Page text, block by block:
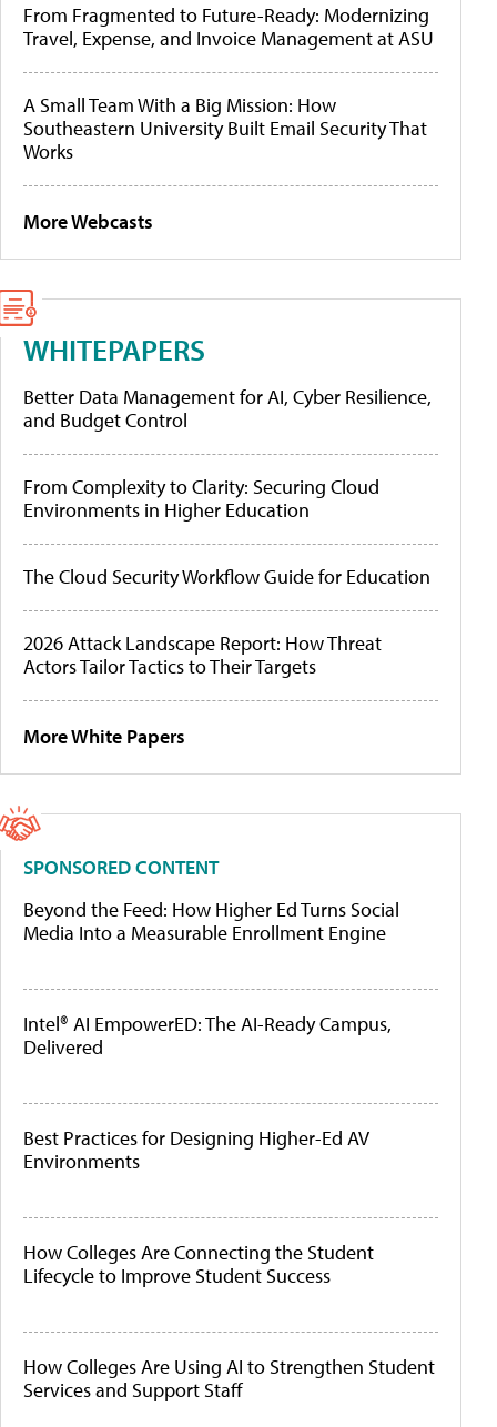
From Fragmented to Future-Ready: Modernizing
Travel, Expense, and Invoice Management at ASU
A Small Team With a Big Mission: How
Southeastern University Built Email Security That
Works
More Webcasts
WHITEPAPERS
Better Data Management for AI, Cyber Resilience,
and Budget Control
From Complexity to Clarity: Securing Cloud
Environments in Higher Education
The Cloud Security Workflow Guide for Education
2026 Attack Landscape Report: How Threat
Actors Tailor Tactics to Their Targets
More White Papers
SPONSORED CONTENT
Beyond the Feed: How Higher Ed Turns Social
Media Into a Measurable Enrollment Engine
Intel® AI EmpowerED: The AI-Ready Campus,
Delivered
Best Practices for Designing Higher-Ed AV
Environments
How Colleges Are Connecting the Student
Lifecycle to Improve Student Success
How Colleges Are Using AI to Strengthen Student
Services and Support Staff